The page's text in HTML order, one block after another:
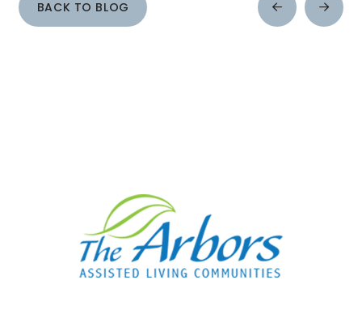
BACK TO BLOG
Prev
Post
Next
Post